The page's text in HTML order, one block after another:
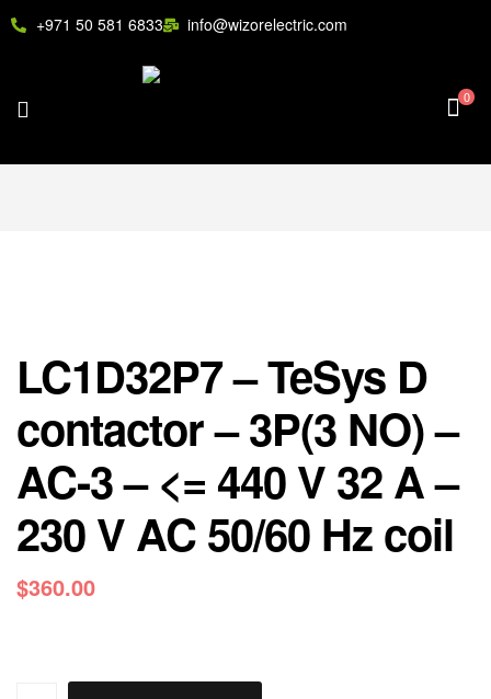
+971 50 581 6833 info@wizorelectric.com
0
LC1D32P7 – TeSys D
contactor – 3P(3 NO) –
AC-3 – <= 440 V 32 A –
230 V AC 50/60 Hz coil
$360.00